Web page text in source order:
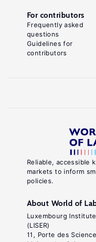
Reliable, accessible
markets to inform
policies.
About World of
Luxembourg
(LISER)
11, Porte des
For contributors
Frequently asked
questions
Guidelines for
contributors